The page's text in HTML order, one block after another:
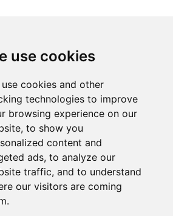
use cookies
use cookies and other
technologies to improve
browsing experience on our
to show you
content and
ads, to analyze our
traffic, and to understand
our visitors are coming
School
School
School
No data
No data
School
No shortfall
No shortfall
of England